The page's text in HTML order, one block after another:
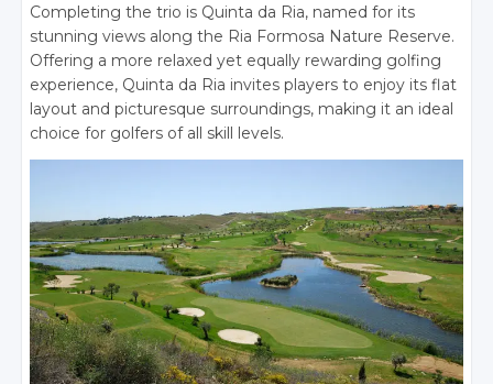
Completing the trio is Quinta da Ria, named for its
stunning views along the Ria Formosa Nature Reserve.
Offering a more relaxed yet equally rewarding golfing
experience, Quinta da Ria invites players to enjoy its flat
layout and picturesque surroundings, making it an ideal
choice for golfers of all skill levels.